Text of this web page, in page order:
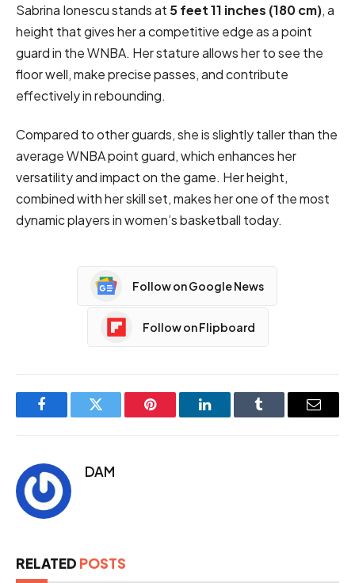
Sabrina Ionescu stands at 5 feet 11 inches (180 cm), a
height that gives her a competitive edge as a point
guard in the WNBA. Her stature allows her to see the
floor well, make precise passes, and contribute
effectively in rebounding.
Compared to other guards, she is slightly taller than the
average WNBA point guard, which enhances her
versatility and impact on the game. Her height,
combined with her skill set, makes her one of the most
dynamic players in women’s basketball today.
Follow on Google News
Follow on Flipboard
FacebookTwitter Pinterest LinkedInTumblr Email
DAM
RELATED POSTS